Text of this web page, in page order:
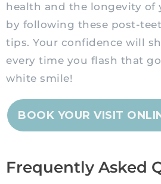
health and the longevity of
by following these post-
tips. Your confidence will
every time you flash that
white smile!
BOOK YOUR VISIT
Frequently Asked